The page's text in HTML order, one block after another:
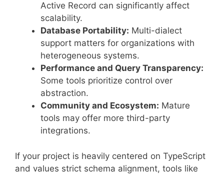
Active Record can significantly affect
scalability.
Database Portability: Multi-dialect
support matters for organizations with
heterogeneous systems.
Performance and Query Transparency:
Some tools prioritize control over
abstraction.
Community and Ecosystem: Mature
tools may offer more third-party
integrations.
If your project is heavily centered on TypeScript
and values strict schema alignment, tools like